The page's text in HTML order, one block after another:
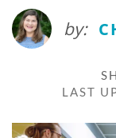
by:
LAST